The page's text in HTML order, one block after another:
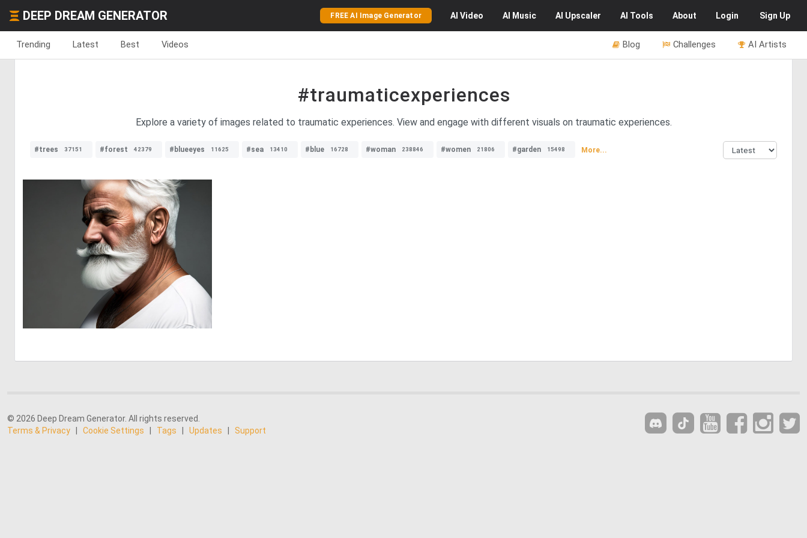
DEEP DREAM GENERATOR FREE AI Image Generator AI Video AI Music AI Upscaler AI Tools About Login Sign Up
Trending Latest Best Videos AI Artists
Challenges
Blog
#traumaticexperiences
Explore a variety of images related to traumatic experiences. View and engage with different visuals on traumatic experiences.
#trees 37151 #forest 42379 #blueeyes 11625 #sea 13410 #blue 16728 #woman 238846 #women 21806 #garden 15498 More...
0
© 2026 Deep Dream Generator. All rights reserved.
Terms & Privacy
Cookie Settings Tags Updates Support